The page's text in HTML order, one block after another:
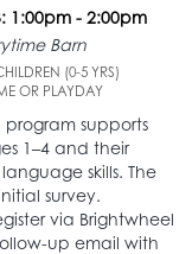
1:00pm - 2:00pm
Barn
(0-5 YRS)
OR PLAYDAY
program supports
1–4 and their
skills. The
survey.
via Brightwheel
up email with